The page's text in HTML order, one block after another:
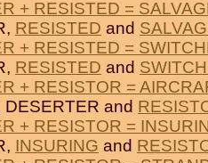
+ RESISTED =
RESISTED and
+ RESISTED =
RESISTED and
+ RESISTOR =
DESERTER and
+ RESISTOR =
INSURING and